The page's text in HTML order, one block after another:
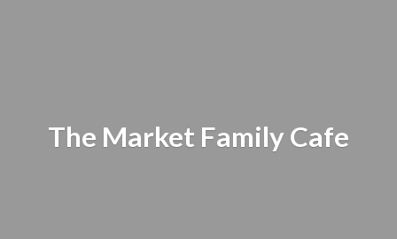
The Market Family Cafe